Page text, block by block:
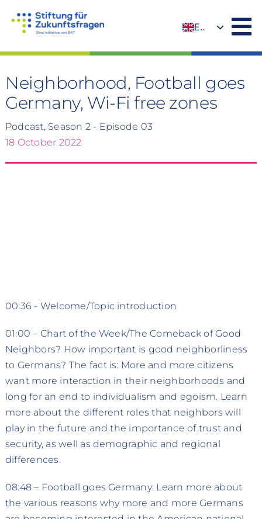
EN
Neighborhood, Football goes
Germany, Wi-Fi free zones
Podcast, Season 2 - Episode 03
18 October 2022
00:36 - Welcome/Topic introduction
01:00 – Chart of the Week/The Comeback of Good
Neighbors? How important is good neighborliness
to Germans? The fact is: More and more citizens
want more interaction in their neighborhoods and
long for an end to individualism and egoism. Learn
more about the different roles that neighbors will
play in the future and the importance of trust and
security, as well as demographic and regional
differences.
08:48 – Football goes Germany: Learn more about
the various reasons why more and more Germans